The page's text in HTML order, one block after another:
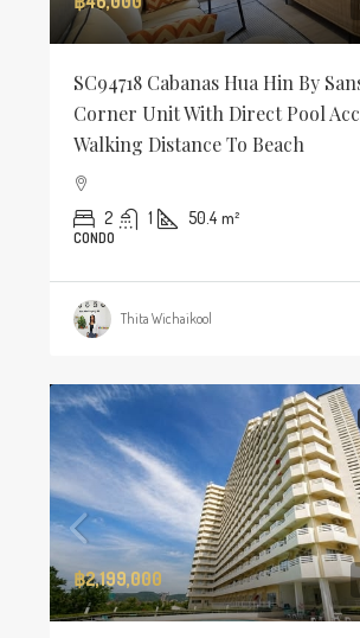
SC94718 Cabanas Hua Hin By
Corner Unit With Direct Pool
Walking Distance To Beach
2 1 50.4 m²
CONDO
Thita Wichaikool
฿2,199,000